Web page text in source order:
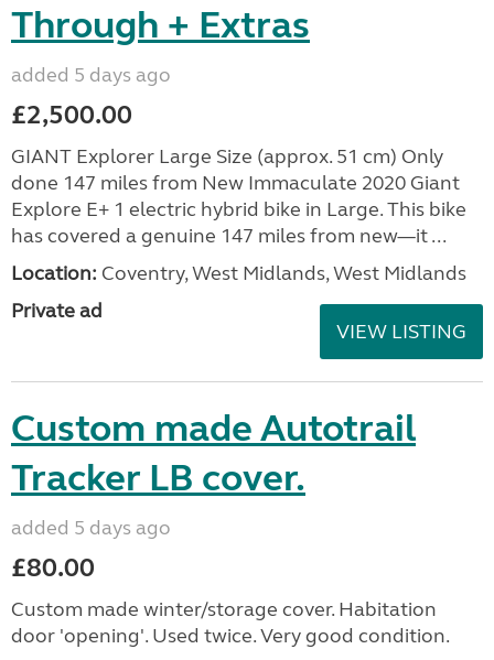
Through + Extras
added 5 days ago
£2,500.00
GIANT Explorer Large Size (approx. 51 cm) Only
done 147 miles from New Immaculate 2020 Giant
Explore E+ 1 electric hybrid bike in Large. This bike
has covered a genuine 147 miles from new—it ...
Location: Coventry, West Midlands, West Midlands
Private ad
VIEW LISTING
Custom made Autotrail
Tracker LB cover.
added 5 days ago
£80.00
Custom made winter/storage cover. Habitation
door 'opening'. Used twice. Very good condition.